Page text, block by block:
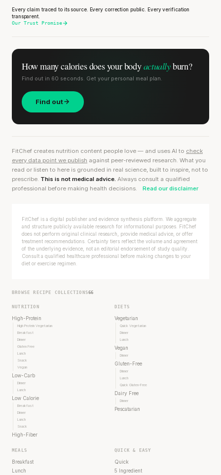
Every claim traced to its source. Every correction public. Every verification
transparent.
Our Trust Promise
How many calories doesyour bodyactuallyburn?
Find out in 60 seconds. Get your personal meal plan.
Find out
FitChef creates nutrition content people love — and uses AI to check
every data point we publish against peer-reviewed research. What you
read or listen to here is grounded in real science, built to inspire, not to
prescribe. This is not medical advice. Always consult a qualified
professional before making health decisions.
Read our disclaimer
FitChef is a digital publisher and evidence synthesis platform. We aggregate
and structure publicly available research for informational purposes. FitChef
does not perform original clinical research, provide medical advice, or offer
treatment recommendations. Certainty tiers reflect the volume and agreement
of the underlying evidence, not an editorial endorsement of study quality.
Consult a qualified healthcare professional before making changes to your
diet or exercise regimen.
BROWSE RECIPE COLLECTIONS66
NUTRITION
High-Protein
High Protein Vegetarian
Breakfast
Dinner
Gluten Free
Lunch
Snack
Vegan
Low-Carb
Dinner
Lunch
Low Calorie
Breakfast
Dinner
Lunch
Snack
High-Fiber
DIETS
Vegetarian
Quick Vegetarian
Dinner
Lunch
Vegan
Dinner
Gluten-Free
Dinner
Lunch
Quick Gluten-Free
Dairy Free
Dinner
Pescatarian
MEALS
Breakfast
Lunch
QUICK & EASY
Quick
5 Ingredient